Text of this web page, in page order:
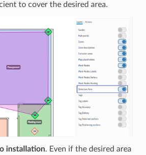
to cover the desired area.
installation. Even if the desired area